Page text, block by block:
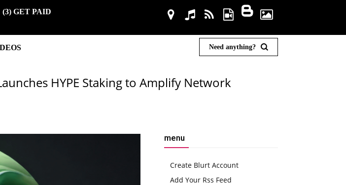
(3) GET PAID
Need anything?
HYPE Staking to Amplify Network
menu
Create Blurt Account
Add Your Rss Feed